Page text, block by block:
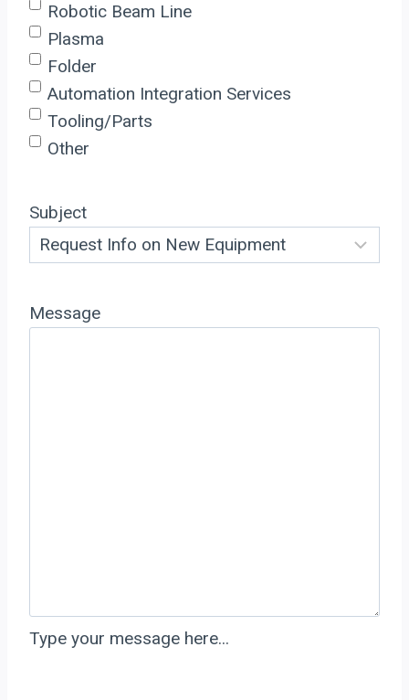
Robotic Beam Line
Plasma
Folder
Automation Integration Services
Tooling/Parts
Other
Subject
Message
Type your message here...